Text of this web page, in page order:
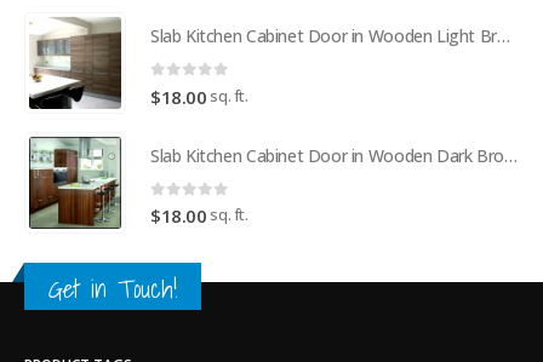
Slab Kitchen Cabinet Door in Wooden Light Brown
0 out of 5
$18.00 sq. ft.
Slab Kitchen Cabinet Door in Wooden Dark Brown
0 out of 5
$18.00 sq. ft.
Get in Touch!